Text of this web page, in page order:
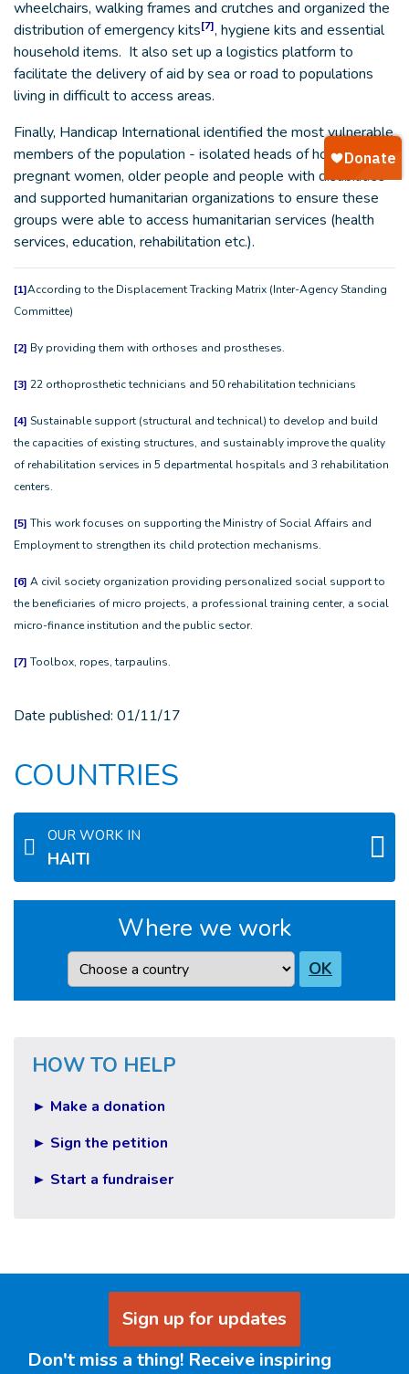
wheelchairs, walking frames and crutches and organized the
distribution of emergency kits[7], hygiene kits and essential
household items. It also set up a logistics platform to
facilitate the delivery of aid by sea or road to populations
living in difficult to access areas.
Finally, Handicap International identified the most vulnerable
members of the population - isolated heads of households,
pregnant women, older people and people with disabilities
and supported humanitarian organizations to ensure these
groups were able to access humanitarian services (health
services, education, rehabilitation etc.).
[1]According to the Displacement Tracking Matrix (Inter-Agency Standing
Committee)
[2] By providing them with orthoses and prostheses.
[3] 22 orthoprosthetic technicians and 50 rehabilitation technicians
[4] Sustainable support (structural and technical) to develop and build
the capacities of existing structures, and sustainably improve the quality
of rehabilitation services in 5 departmental hospitals and 3 rehabilitation
centers.
[5] This work focuses on supporting the Ministry of Social Affairs and
Employment to strengthen its child protection mechanisms.
[6] A civil society organization providing personalized social support to
the beneficiaries of micro projects, a professional training center, a social
micro-finance institution and the public sector.
[7] Toolbox, ropes, tarpaulins.
Date published: 01/11/17
COUNTRIES
OUR WORK IN
HAITI
Where we work
Country OK
HOW TO HELP
► Make a donation
► Sign the petition
► Start a fundraiser
Sign up for updates
Don't miss a thing! Receive inspiring